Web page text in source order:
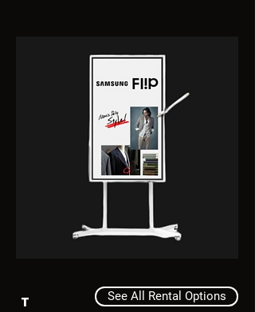
T
See All Rental Options